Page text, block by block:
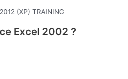
(XP) TRAINING
Excel 2002 ?